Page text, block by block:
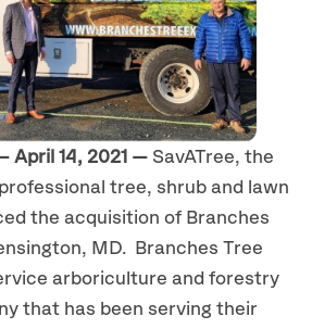
April 14, 2021 — SavATree, the
tree, shrub and lawn
the acquisition of Branches
MD. Branches Tree
arboriculture and forestry
that has been serving their